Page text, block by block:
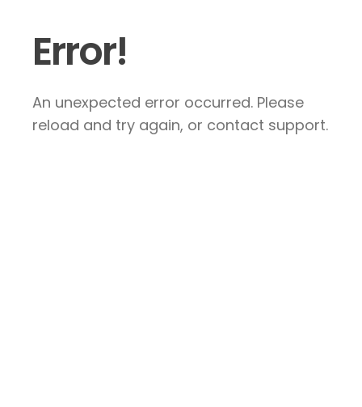
Error!
An unexpected error occurred. Please
reload and try again, or contact support.